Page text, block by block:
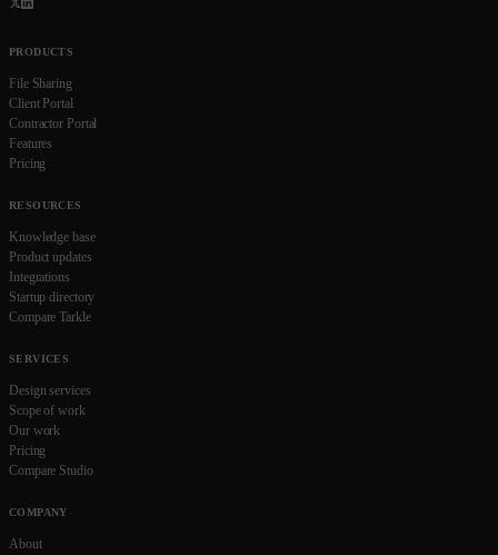
PRODUCTS
File Sharing
Client Portal
Contractor Portal
Features
Pricing
RESOURCES
Knowledge base
Product updates
Integrations
Startup directory
Compare Tarkle
SERVICES
Design services
Scope of work
Our work
Pricing
Compare Studio
COMPANY
About